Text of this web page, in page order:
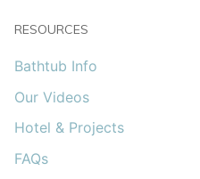
RESOURCES
Bathtub Info
Our Videos
Hotel & Projects
FAQs